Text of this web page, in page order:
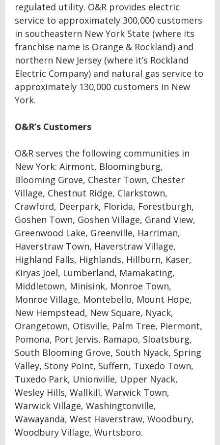
regulated utility. O&R provides electric
service to approximately 300,000 customers
in southeastern New York State (where its
franchise name is Orange & Rockland) and
northern New Jersey (where it’s Rockland
Electric Company) and natural gas service to
approximately 130,000 customers in New
York.
O&R’s Customers
O&R serves the following communities in
New York: Airmont, Bloomingburg,
Blooming Grove, Chester Town, Chester
Village, Chestnut Ridge, Clarkstown,
Crawford, Deerpark, Florida, Forestburgh,
Goshen Town, Goshen Village, Grand View,
Greenwood Lake, Greenville, Harriman,
Haverstraw Town, Haverstraw Village,
Highland Falls, Highlands, Hillburn, Kaser,
Kiryas Joel, Lumberland, Mamakating,
Middletown, Minisink, Monroe Town,
Monroe Village, Montebello, Mount Hope,
New Hempstead, New Square, Nyack,
Orangetown, Otisville, Palm Tree, Piermont,
Pomona, Port Jervis, Ramapo, Sloatsburg,
South Blooming Grove, South Nyack, Spring
Valley, Stony Point, Suffern, Tuxedo Town,
Tuxedo Park, Unionville, Upper Nyack,
Wesley Hills, Wallkill, Warwick Town,
Warwick Village, Washingtonville,
Wawayanda, West Haverstraw, Woodbury,
Woodbury Village, Wurtsboro.